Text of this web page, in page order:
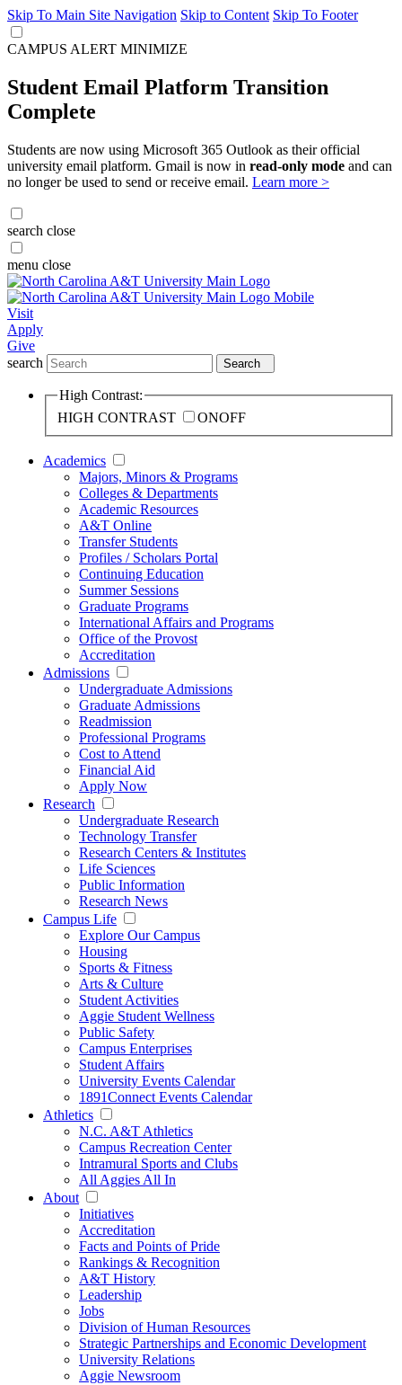
Skip To Main Site Navigation Skip to Content Skip To Footer
CAMPUS ALERT MINIMIZE
Student Email Platform Transition
Complete
Students are now using Microsoft 365 Outlook as their official
university email platform. Gmail is now in read-only mode and can
no longer be used to send or receive email. Learn more >
search close
menu close
Visit
Apply
Give
search
Search
High Contrast:
HIGH CONTRAST
ONOFF
Academics
Majors, Minors & Programs
Colleges & Departments
Academic Resources
A&T Online
Transfer Students
Profiles / Scholars Portal
Continuing Education
Summer Sessions
Graduate Programs
International Affairs and Programs
Office of the Provost
Accreditation
Admissions
Undergraduate Admissions
Graduate Admissions
Readmission
Professional Programs
Cost to Attend
Financial Aid
Apply Now
Research
Undergraduate Research
Technology Transfer
Research Centers & Institutes
Life Sciences
Public Information
Research News
Campus Life
Explore Our Campus
Housing
Sports & Fitness
Arts & Culture
Student Activities
Aggie Student Wellness
Public Safety
Campus Enterprises
Student Affairs
University Events Calendar
1891Connect Events Calendar
Athletics
N.C. A&T Athletics
Campus Recreation Center
Intramural Sports and Clubs
All Aggies All In
About
Initiatives
Accreditation
Facts and Points of Pride
Rankings & Recognition
A&T History
Leadership
Jobs
Division of Human Resources
Strategic Partnerships and Economic Development
University Relations
Aggie Newsroom